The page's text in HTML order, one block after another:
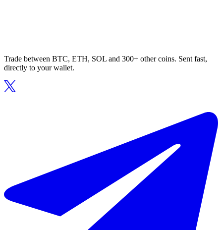
Trade between BTC, ETH, SOL and 300+ other coins. Sent fast,
directly to your wallet.